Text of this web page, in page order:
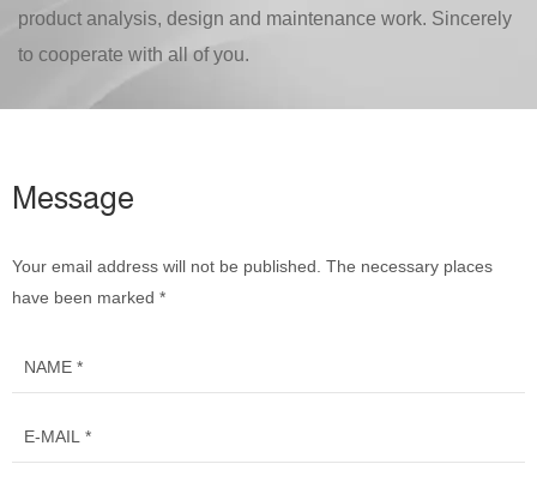
product analysis, design and maintenance work. Sincerely
to cooperate with all of you.
Message
Your email address will not be published. The necessary places
have been marked *